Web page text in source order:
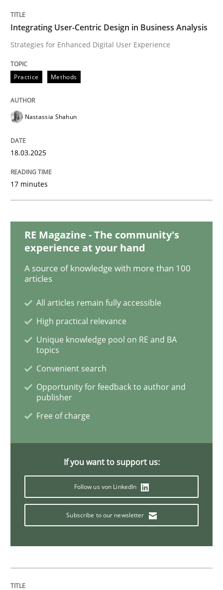
Requirements Elicitation in Modern
Classifying product techniques by requirements type
Written by
Nuno Santos
20. February 2024 · 14 minutes read
READ ARTICLE
Methods Skills
Data Science – the expanding frontier
Evaluating Business Analysts‘ role in the Data Driven
Written by Priyank Arora
09. May 2019 · 18 minutes read · 2 Comments
Methods Practice
An agile and collaborative prioritization technique
30. January 2014 · 32 minutes read
Integrating User-Centric Design in Business Analysis
Strategies for Enhanced Digital User Experience
Practice Methods
Nastassia Shahun
18.03.2025
17 minutes
RE Magazine - The community's
experience at your hand
A source of knowledge with more than 100
articles
All articles remain fully accessible
High practical relevance
Unique knowledge pool on RE and BA
topics
Convenient search
Opportunity for feedback to author and
publisher
Free of charge
If you want to support us:
Follow us von LinkedIn
Subscribe to our newsletter